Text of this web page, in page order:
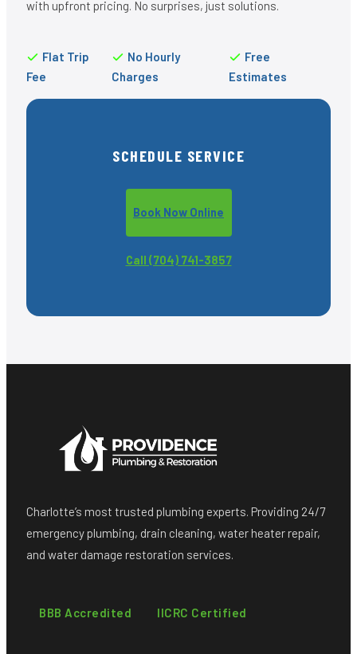
with upfront pricing. No surprises, just solutions.
Flat Trip
Fee
No Hourly
Charges
Free
Estimates
SCHEDULE SERVICE
Book Now Online
Call (704) 741-3857
Charlotte’s most trusted plumbing experts. Providing 24/7
emergency plumbing, drain cleaning, water heater repair,
and water damage restoration services.
BBB Accredited IICRC Certified